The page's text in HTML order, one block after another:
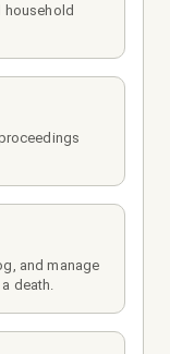
household
and manage
death.